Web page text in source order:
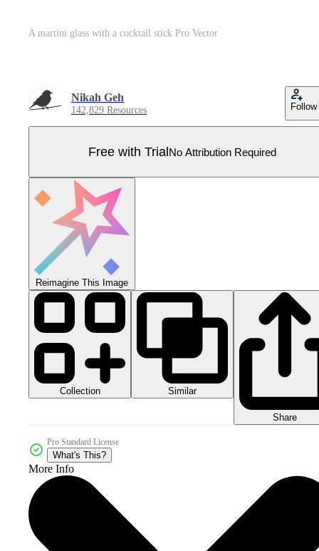
A martini glass with a cocktail stick Pro Vector
Nikah Geh
142,829 Resources Follow
Free with TrialNo Attribution Required
Reimagine This Image
Collection Similar
Share
Pro Standard License
What's This?
More Info